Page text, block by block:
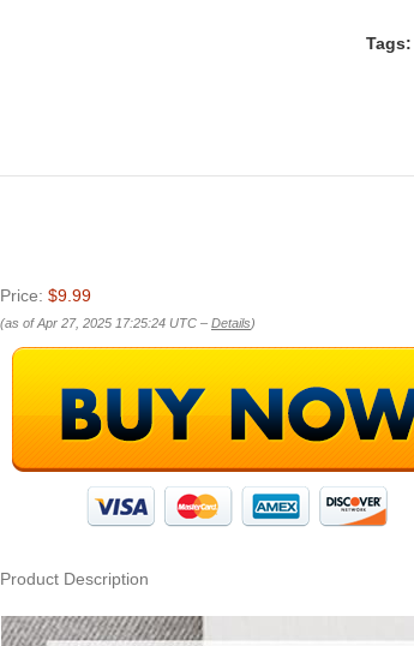
Tags:
Price: $9.99
(as of Apr 27, 2025 17:25:24 UTC – Details)
Product Description